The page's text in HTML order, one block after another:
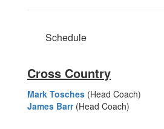
Schedule
Cross Country
Mark Tosches (Head Coach)
James Barr(Head Coach)